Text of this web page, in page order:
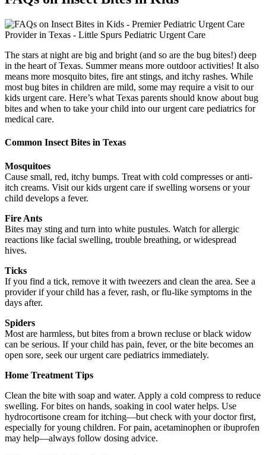
The stars at night are big and bright (and so are the bug bites!) deep
in the heart of Texas. Summer means more outdoor activities! It also
means more mosquito bites, fire ant stings, and itchy rashes. While
most bug bites in children are mild, some may require a visit to our
kids urgent care. Here’s what Texas parents should know about bug
bites and when to take your child into our urgent care pediatrics for
medical care.
Common Insect Bites in Texas
Mosquitoes
Cause small, red, itchy bumps. Treat with cold compresses or anti-
itch creams. Visit our kids urgent care if swelling worsens or your
child develops a fever.
Fire Ants
Bites may sting and turn into white pustules. Watch for allergic
reactions like facial swelling, trouble breathing, or widespread
hives.
Ticks
If you find a tick, remove it with tweezers and clean the area. See a
provider if your child has a fever, rash, or flu-like symptoms in the
days after.
Spiders
Most are harmless, but bites from a brown recluse or black widow
can be serious. If your child has pain, fever, or the bite becomes an
open sore, seek our urgent care pediatrics immediately.
Home Treatment Tips
Clean the bite with soap and water. Apply a cold compress to reduce
swelling. For bites on hands, soaking in cool water helps. Use
hydrocortisone cream for itching—but check with your doctor first,
especially for young children. For pain, acetaminophen or ibuprofen
may help—always follow dosing advice.